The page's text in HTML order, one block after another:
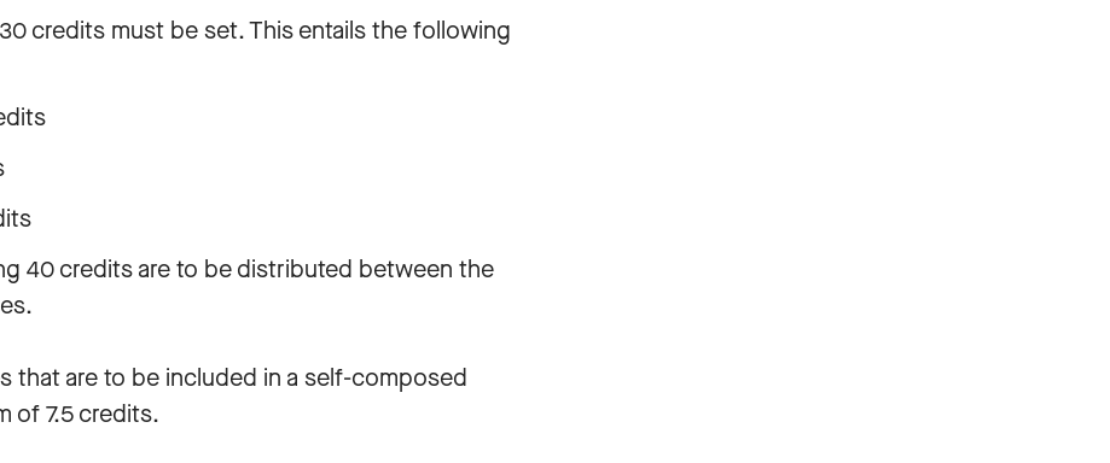
credits must be set. This entails the following
40 credits are to be distributed between the
that are to be included in a self-composed
of 7.5 credits.